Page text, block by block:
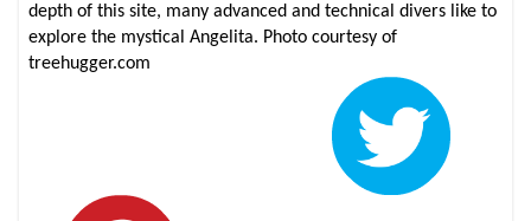
depth of this site, many advanced and technical divers like to
explore the mystical Angelita. Photo courtesy of
treehugger.com